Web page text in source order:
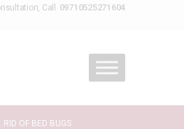
Call 09710525271604
RID OF BED BUGS